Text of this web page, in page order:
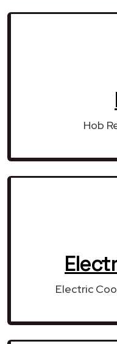
Hob
Electric